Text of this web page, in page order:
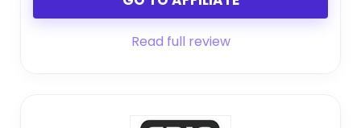
Read full review